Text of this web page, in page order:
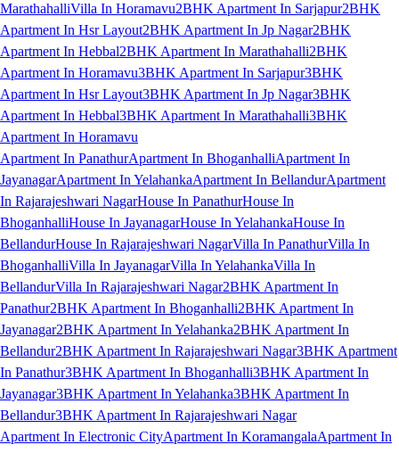
MarathahalliVilla In Horamavu2BHK Apartment In Sarjapur2BHK
Apartment In Hsr Layout2BHK Apartment In Jp Nagar2BHK
Apartment In Hebbal2BHK Apartment In Marathahalli2BHK
Apartment In Horamavu3BHK Apartment In Sarjapur3BHK
Apartment In Hsr Layout3BHK Apartment In Jp Nagar3BHK
Apartment In Hebbal3BHK Apartment In Marathahalli3BHK
Apartment In Horamavu
Apartment In PanathurApartment In BhoganhalliApartment In
JayanagarApartment In YelahankaApartment In BellandurApartment
In Rajarajeshwari NagarHouse In PanathurHouse In
BhoganhalliHouse In JayanagarHouse In YelahankaHouse In
BellandurHouse In Rajarajeshwari NagarVilla In PanathurVilla In
BhoganhalliVilla In JayanagarVilla In YelahankaVilla In
BellandurVilla In Rajarajeshwari Nagar2BHK Apartment In
Panathur2BHK Apartment In Bhoganhalli2BHK Apartment In
Jayanagar2BHK Apartment In Yelahanka2BHK Apartment In
Bellandur2BHK Apartment In Rajarajeshwari Nagar3BHK Apartment
In Panathur3BHK Apartment In Bhoganhalli3BHK Apartment In
Jayanagar3BHK Apartment In Yelahanka3BHK Apartment In
Bellandur3BHK Apartment In Rajarajeshwari Nagar
Apartment In Electronic CityApartment In KoramangalaApartment In